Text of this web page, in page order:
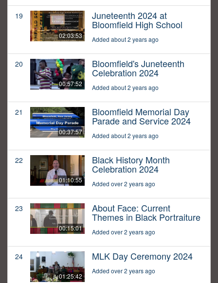
19
02:03:53
Juneteenth 2024 at
Bloomfield High School
Added about 2 years ago
20
00:57:52
Bloomfield's Juneteenth
Celebration 2024
Added about 2 years ago
21
00:37:57
Bloomfield Memorial Day
Parade and Service 2024
Added about 2 years ago
22
01:10:55
Black History Month
Celebration 2024
Added over 2 years ago
23
00:15:01
About Face: Current
Themes in Black Portraiture
Added over 2 years ago
24
01:25:42
MLK Day Ceremony 2024
Added over 2 years ago